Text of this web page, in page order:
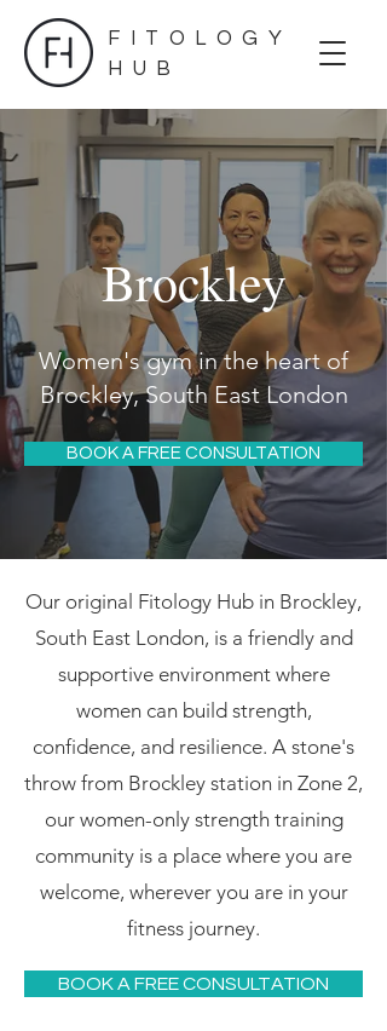
FITOLOGY
HUB
Brockley
Women's gym in the heart of
Brockley, South East London
BOOK A FREE CONSULTATION
Our original Fitology Hub in Brockley,
South East London, is a friendly and
supportive environment where
women can build strength,
confidence, and resilience. A stone's
throw from Brockley station in Zone 2,
our women-only strength training
community is a place where you are
welcome, wherever you are in your
fitness journey.
BOOK A FREE CONSULTATION